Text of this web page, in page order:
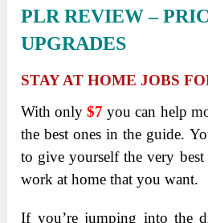
PLR REVIEW –
UPGRADES
STAY AT HOME JOBS
With only $7 you can help
the best ones in the guide.
to give yourself the very
work at home that you want.
If you’re jumping into the